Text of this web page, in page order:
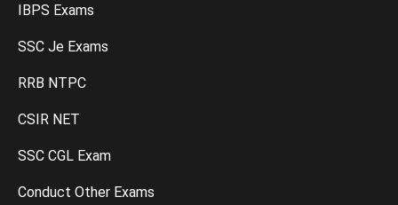
IBPS Exams
SSC Je Exams
RRB NTPC
CSIR NET
SSC CGL Exam
Conduct Other Exams